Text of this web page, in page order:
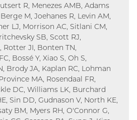
R, Menezes AMB, Adams
M, Joehanes R, Levin AM,
LJ, Morrison AC, Sitlani CM,
SB, Scott RJ,
Rotter JI, Bonten TN,
Bossé Y, Xiao S, Oh S,
Brody JA, Kaplan RC, Lohman
MA, Rosendaal FR,
DC, Williams LK, Burchard
Sin DD, Gudnason V, North KE,
BM, Myers RH, O'Connor G,